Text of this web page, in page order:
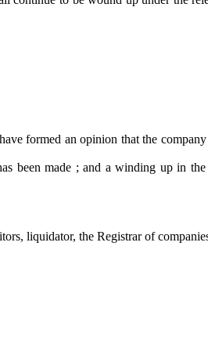
formed an opinion that the
been made ; and a winding up in
liquidator, the Registrar of